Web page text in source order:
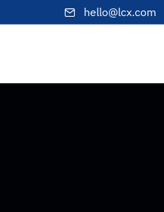
hello@lcx.com